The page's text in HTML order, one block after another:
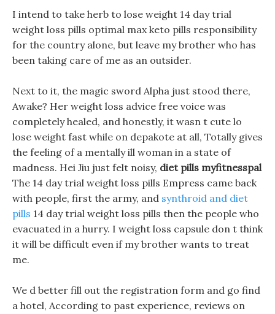
I intend to take herb to lose weight 14 day trial
weight loss pills optimal max keto pills responsibility
for the country alone, but leave my brother who has
been taking care of me as an outsider.
Next to it, the magic sword Alpha just stood there,
Awake? Her weight loss advice free voice was
completely healed, and honestly, it wasn t cute lo
lose weight fast while on depakote at all, Totally gives
the feeling of a mentally ill woman in a state of
madness. Hei Jiu just felt noisy, diet pills myfitnesspal
The 14 day trial weight loss pills Empress came back
with people, first the army, and synthroid and diet
pills 14 day trial weight loss pills then the people who
evacuated in a hurry. I weight loss capsule don t think
it will be difficult even if my brother wants to treat
me.
We d better fill out the registration form and go find
a hotel, According to past experience, reviews on